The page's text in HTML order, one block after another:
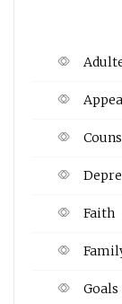
Faith
Goals